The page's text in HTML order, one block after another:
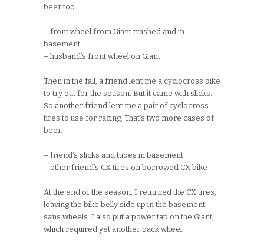
beer too.
– front wheel from Giant trashed and in
basement
– husband’s front wheel on Giant
Then in the fall, a friend lent me a cyclocross bike
to try out for the season. But it came with slicks.
So another friend lent me a pair of cyclocross
tires to use for racing. That’s two more cases of
beer.
– friend’s slicks and tubes in basement
– other friend’s CX tires on borrowed CX bike
At the end of the season, I returned the CX tires,
leaving the bike belly side up in the basement,
sans wheels. I also put a power tap on the Giant,
which required yet another back wheel.